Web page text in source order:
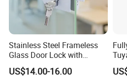
Stainless Steel Frameless
Glass Door Lock with
Handle and Keys,
Commercial Office Glass
US$14.00-16.00